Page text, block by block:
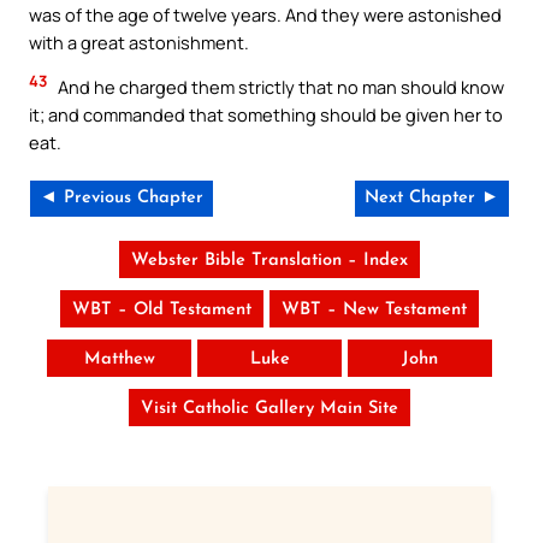
was of the age of twelve years. And they were astonished
with a great astonishment.
43 And he charged them strictly that no man should know
it; and commanded that something should be given her to
eat.
◄ Previous Chapter Next Chapter ►
Webster Bible Translation – Index
WBT – Old Testament WBT – New Testament
Matthew Luke John
Visit Catholic Gallery Main Site